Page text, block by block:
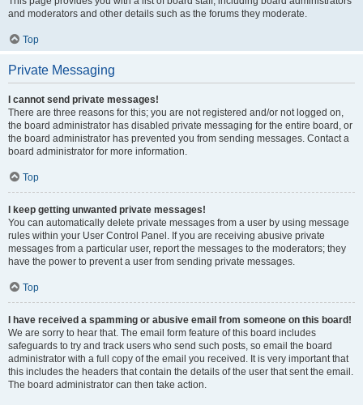
and moderators and other details such as the forums they moderate.
Top
Private Messaging
I cannot send private messages!
There are three reasons for this; you are not registered and/or not logged on,
the board administrator has disabled private messaging for the entire board, or
the board administrator has prevented you from sending messages. Contact a
board administrator for more information.
Top
I keep getting unwanted private messages!
You can automatically delete private messages from a user by using message
rules within your User Control Panel. If you are receiving abusive private
messages from a particular user, report the messages to the moderators; they
have the power to prevent a user from sending private messages.
Top
I have received a spamming or abusive email from someone on this board!
We are sorry to hear that. The email form feature of this board includes
safeguards to try and track users who send such posts, so email the board
administrator with a full copy of the email you received. It is very important that
this includes the headers that contain the details of the user that sent the email.
The board administrator can then take action.